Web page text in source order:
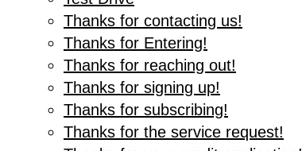
Thanks for contacting us!
Thanks for Entering!
Thanks for reaching out!
Thanks for signing up!
Thanks for subscribing!
Thanks for the service request!